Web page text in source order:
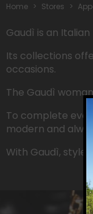
Home Stores
Gaudì is an Italian
Its collections
occasions.
The Gaudì woman
To complete every
modern and always
With Gaudì, style,